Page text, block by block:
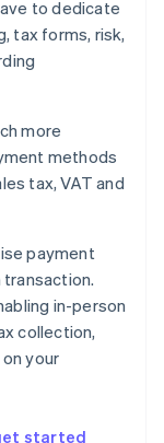
to dedicate
tax forms, risk,
more
methods
tax, VAT and
payment
in-person
collection,
your
started